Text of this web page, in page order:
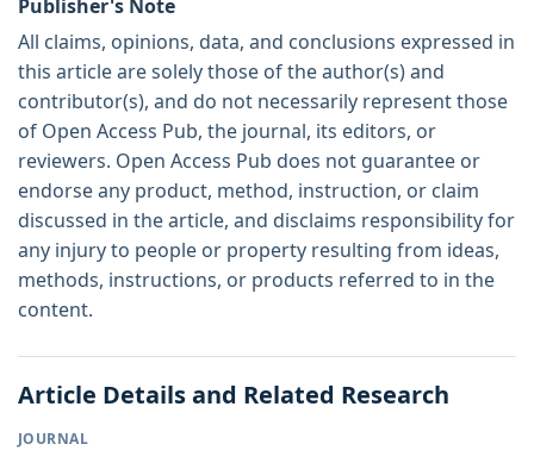
Publisher's Note
All claims, opinions, data, and conclusions expressed in
this article are solely those of the author(s) and
contributor(s), and do not necessarily represent those
of Open Access Pub, the journal, its editors, or
reviewers. Open Access Pub does not guarantee or
endorse any product, method, instruction, or claim
discussed in the article, and disclaims responsibility for
any injury to people or property resulting from ideas,
methods, instructions, or products referred to in the
content.
Article Details and Related Research
JOURNAL